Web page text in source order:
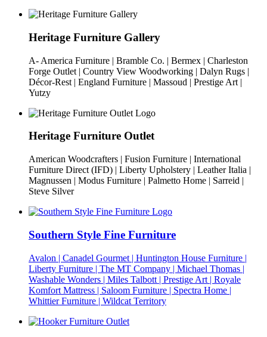
Heritage Furniture Gallery
A- America Furniture | Bramble Co. | Bermex | Charleston
Forge Outlet | Country View Woodworking | Dalyn Rugs |
Décor-Rest | England Furniture | Massoud | Prestige Art |
Yutzy
Heritage Furniture Outlet
American Woodcrafters | Fusion Furniture | International
Furniture Direct (IFD) | Liberty Upholstery | Leather Italia |
Magnussen | Modus Furniture | Palmetto Home | Sarreid |
Steve Silver
Southern Style Fine Furniture
Avalon | Canadel Gourmet | Huntington House Furniture |
Liberty Furniture | The MT Company | Michael Thomas |
Washable Wonders | Miles Talbott | Prestige Art | Royale
Komfort Mattress | Saloom Furniture | Spectra Home |
Whittier Furniture | Wildcat Territory